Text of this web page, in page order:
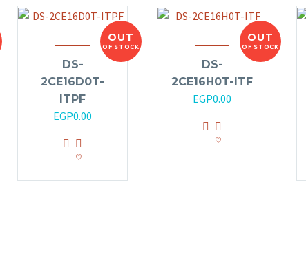
OUT
OF STOCK
DS-
2CE16D0T-
ITPF
EGP0.00
OUT
OF STOCK
DS-
2CE16H0T-ITF
EGP0.00